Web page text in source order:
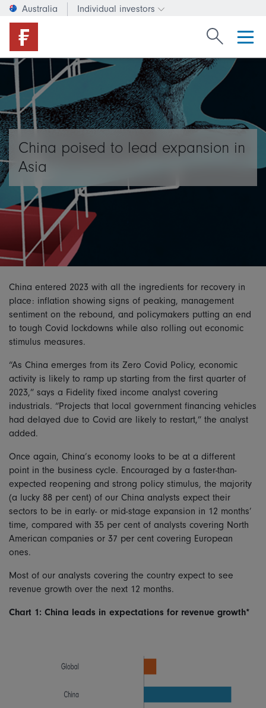
Australia Individual investors
Change investor type or
Search
China poised to lead expansion in
Asia
China entered 2023 with all the ingredients for recovery in
place: inflation showing signs of peaking, management
sentiment on the rebound, and policymakers putting an end
to tough Covid lockdowns while also rolling out economic
stimulus measures.
“As China emerges from its Zero Covid Policy, economic
activity is likely to ramp up starting from the first quarter of
2023,” says a Fidelity fixed income analyst covering
industrials. “Projects that local government financing vehicles
had delayed due to Covid are likely to restart,” the analyst
added.
Once again, China’s economy looks to be at a different
point in the business cycle. Encouraged by a faster-than-
expected reopening and strong policy stimulus, the majority
(a lucky 88 per cent) of our China analysts expect their
sectors to be in early- or mid-stage expansion in 12 months’
time, compared with 35 per cent of analysts covering North
American companies or 37 per cent covering European
ones.
Most of our analysts covering the country expect to see
revenue growth over the next 12 months.
Chart 1: China leads in expectations for revenue growth*